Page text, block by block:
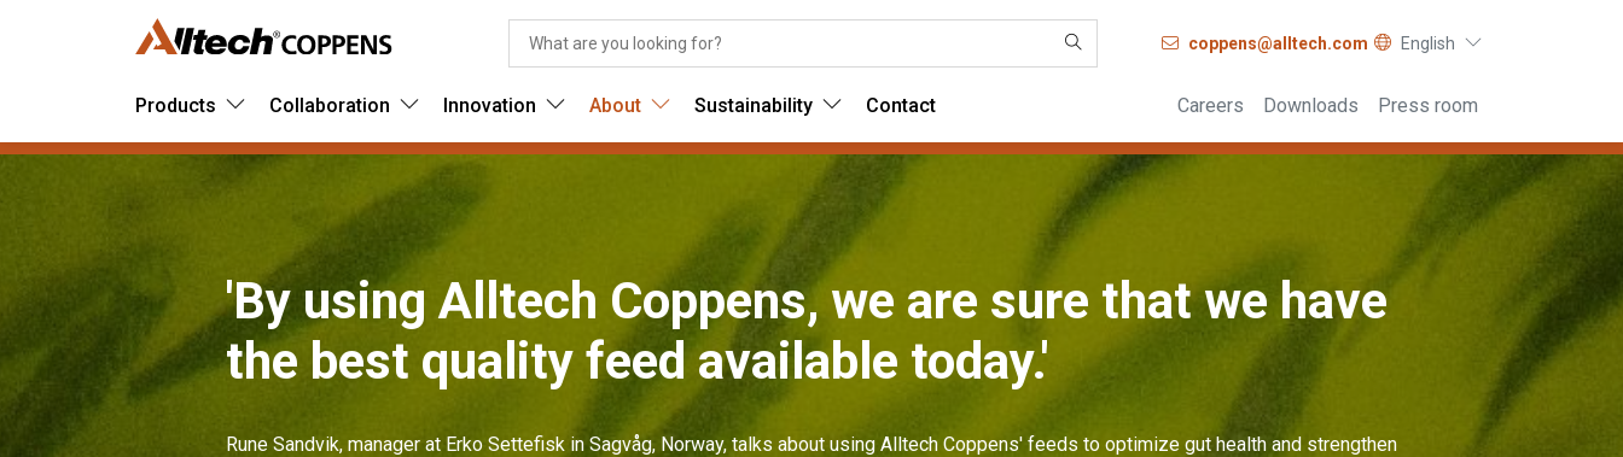
coppens@alltech.com English
Products Collaboration Innovation About Sustainability Contact Careers Downloads Press room
'By using Alltech Coppens, we are sure that we have
the best quality feed available today.'
Rune Sandvik, manager at Erko Settefisk in Sagvåg, Norway, talks about using Alltech Coppens' feeds to optimize gut health and strengthen